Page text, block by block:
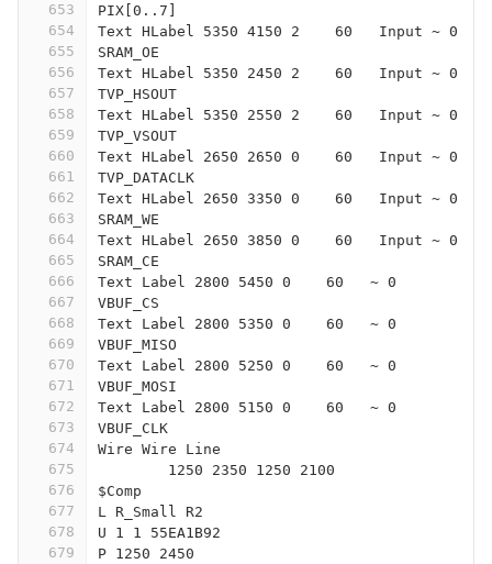
653
654
655
656
657
658
659
660
661
662
663
664
665
666
667
668
669
670
671
672
673
674
675
676
677
678
679
PIX[0..7]
Text HLabel 5350 4150 2    60   Input ~ 0
SRAM_OE
Text HLabel 5350 2450 2    60   Input ~ 0
TVP_HSOUT
Text HLabel 5350 2550 2    60   Input ~ 0
TVP_VSOUT
Text HLabel 2650 2650 0    60   Input ~ 0
TVP_DATACLK
Text HLabel 2650 3350 0    60   Input ~ 0
SRAM_WE
Text HLabel 2650 3850 0    60   Input ~ 0
SRAM_CE
Text Label 2800 5450 0    60   ~ 0
VBUF_CS
Text Label 2800 5350 0    60   ~ 0
VBUF_MISO
Text Label 2800 5250 0    60   ~ 0
VBUF_MOSI
Text Label 2800 5150 0    60   ~ 0
VBUF_CLK
Wire Wire Line
	1250 2350 1250 2100
$Comp
L R_Small R2
U 1 1 55EA1B92
P 1250 2450